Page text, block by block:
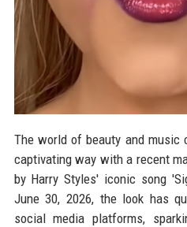
The world of beauty and music
captivating way with a recent
by Harry Styles' iconic song
June 30, 2026, the look has
social media platforms,